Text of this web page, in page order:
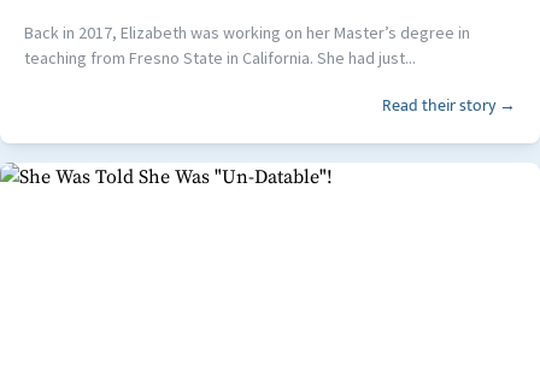
Back in 2017, Elizabeth was working on her Master’s degree in
teaching from Fresno State in California. She had just...
Read their story →